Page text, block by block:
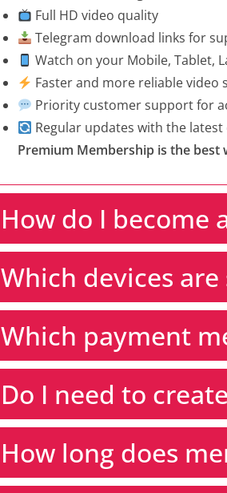
Full HD video quality
Telegram download links for
Watch on your Mobile, Tablet,
Faster and more reliable video
Priority customer support for
Regular updates with the
Premium Membership is the
How do I become
Which devices
Which payment
Do I need to
How long does